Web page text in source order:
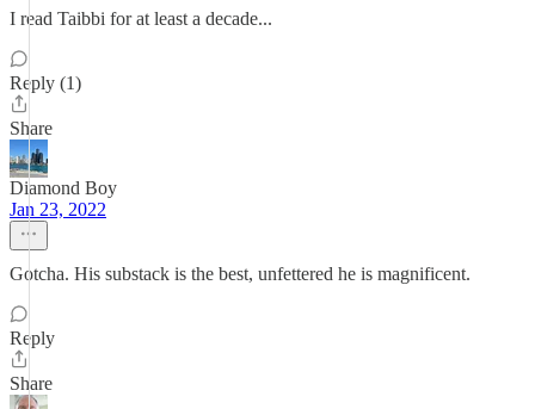
I read Taibbi for at least a decade...
Reply (1)
Share
Diamond Boy
Jan 23, 2022
Gotcha. His substack is the best, unfettered he is magnificent.
Reply
Share